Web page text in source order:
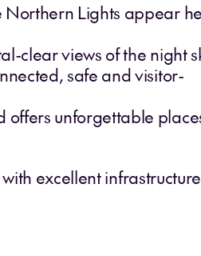
Northern Lights appear
clear views of the night
safe and visitor-
offers unforgettable
excellent infrastructure